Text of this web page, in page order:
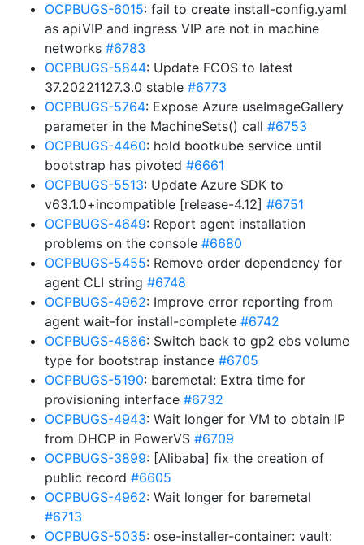
OCPBUGS-6015: fail to create install-config.yaml
as apiVIP and ingress VIP are not in machine
networks #6783
OCPBUGS-5844: Update FCOS to latest
37.20221127.3.0 stable #6773
OCPBUGS-5764: Expose Azure useImageGallery
parameter in the MachineSets() call #6753
OCPBUGS-4460: hold bootkube service until
bootstrap has pivoted #6661
OCPBUGS-5513: Update Azure SDK to
v63.1.0+incompatible [release-4.12] #6751
OCPBUGS-4649: Report agent installation
problems on the console #6680
OCPBUGS-5455: Remove order dependency for
agent CLI string #6748
OCPBUGS-4962: Improve error reporting from
agent wait-for install-complete #6742
OCPBUGS-4886: Switch back to gp2 ebs volume
type for bootstrap instance #6705
OCPBUGS-5190: baremetal: Extra time for
provisioning interface #6732
OCPBUGS-4943: Wait longer for VM to obtain IP
from DHCP in PowerVS #6709
OCPBUGS-3899: [Alibaba] fix the creation of
public record #6605
OCPBUGS-4962: Wait longer for baremetal
#6713
OCPBUGS-5035: ose-installer-container: vault: